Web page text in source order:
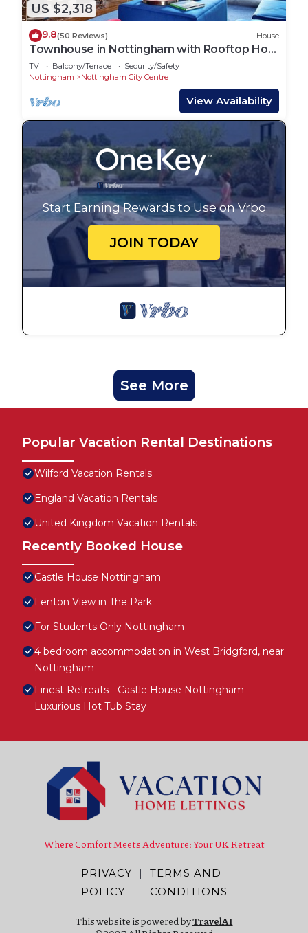
US $2,318
9.8(50 Reviews) House
Townhouse in Nottingham with Rooftop Hot
Tub
TV Balcony/Terrace
Security/Safety
Nottingham
Nottingham City Centre
View Availability
Start Earning Rewards to Use on Vrbo
JOIN TODAY
See More
Popular Vacation Rental Destinations
Wilford Vacation Rentals
England Vacation Rentals
United Kingdom Vacation Rentals
Recently Booked House
Castle House Nottingham
Lenton View in The Park
For Students Only Nottingham
4 bedroom accommodation in West Bridgford, near
Nottingham
Finest Retreats - Castle House Nottingham -
Luxurious Hot Tub Stay
Where Comfort Meets Adventure: Your UK Retreat
PRIVACY
POLICY
|
TERMS AND
CONDITIONS
This website is powered byTravelAI